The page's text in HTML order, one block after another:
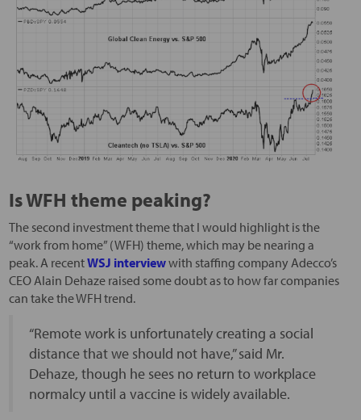
Is WFH theme peaking?
The second investment theme that I would highlight is the
“work from home” (WFH) theme, which may be nearing a
peak. A recentWSJ interviewwith staffing company Adecco’s
CEO Alain Dehaze raised some doubt as to how far companies
can take the WFH trend.
“Remote work is unfortunately creating a social
distance that we should not have,” said Mr.
Dehaze, though he sees no return to workplace
normalcy until a vaccine is widely available.